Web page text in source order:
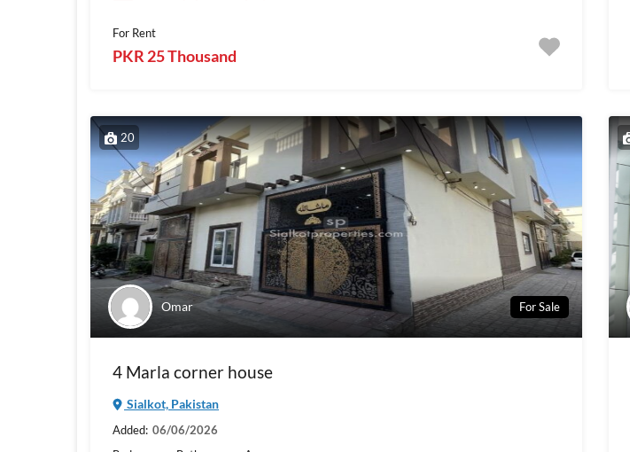
For Rent
PKR 25 Thousand
20
Omar For Sale
4 Marla corner house
Sialkot, Pakistan
Added: 06/06/2026